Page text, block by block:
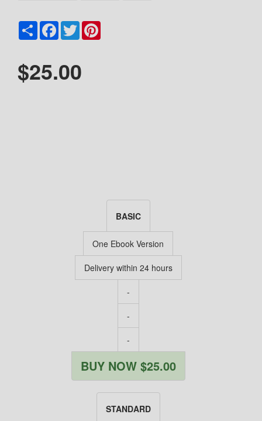
Share Facebook
Twitter
$25.00
BASIC
One Ebook Version
Delivery within 24 hours
-
-
-
BUY NOW $25.00
STANDARD